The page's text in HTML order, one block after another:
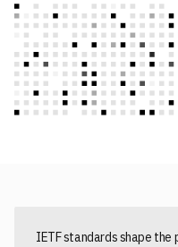
IETF standards shape